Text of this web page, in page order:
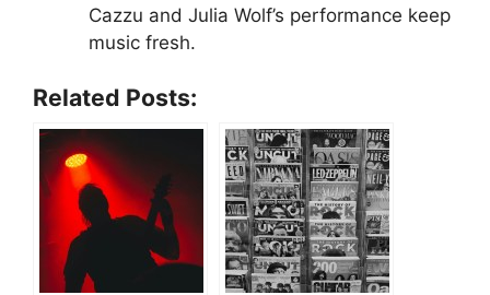
Cazzu and Julia Wolf’s performance keep
music fresh.
Related Posts: